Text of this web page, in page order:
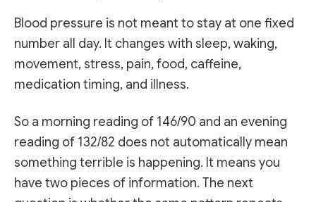
Blood pressure is not meant to stay at one fixed
number all day. It changes with sleep, waking,
movement, stress, pain, food, caffeine,
medication timing, and illness.
So a morning reading of 146/90 and an evening
reading of 132/82 does not automatically mean
something terrible is happening. It means you
have two pieces of information. The next